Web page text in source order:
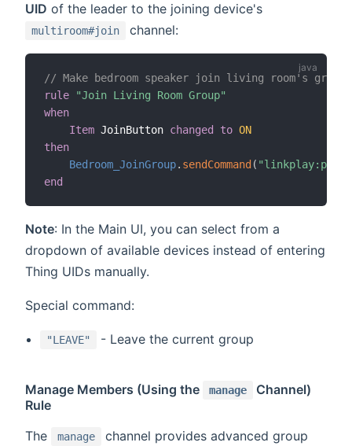
UID of the leader to the joining device's
multiroom#join channel:
// Make bedroom speaker join living room's group
rule
"Join Living Room Group"
when
Item JoinButton changed to ON
then
Bedroom_JoinGroup. sendCommand (
end
Note: In the Main UI, you can select from a
dropdown of available devices instead of entering
Thing UIDs manually.
Special command:
"LEAVE" - Leave the current group
Manage Members (Using the manage
Channel)
Rule
The
manage
channel provides advanced group